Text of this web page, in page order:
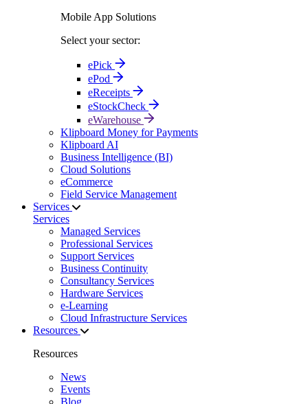
Mobile App Solutions
Select your sector:
ePick
ePod
eReceipts
eStockCheck
eWarehouse
Klipboard Money for Payments
Klipboard AI
Business Intelligence (BI)
Cloud Solutions
eCommerce
Field Service Management
Services
Services
Managed Services
Professional Services
Support Services
Business Continuity
Consultancy Services
Hardware Services
e-Learning
Cloud Infrastructure Services
Resources
Resources
News
Events
Blog